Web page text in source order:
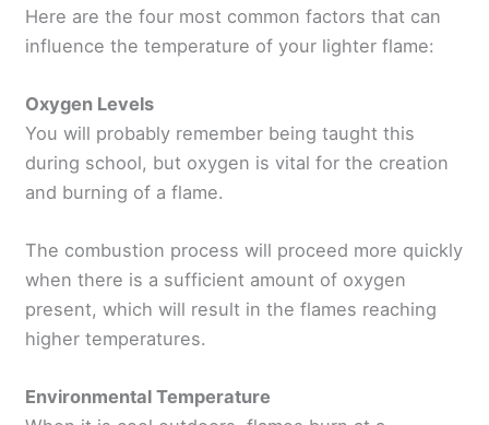
Here are the four most common factors that can
influence the temperature of your lighter flame:
Oxygen Levels
You will probably remember being taught this
during school, but oxygen is vital for the creation
and burning of a flame.
The combustion process will proceed more quickly
when there is a sufficient amount of oxygen
present, which will result in the flames reaching
higher temperatures.
Environmental Temperature